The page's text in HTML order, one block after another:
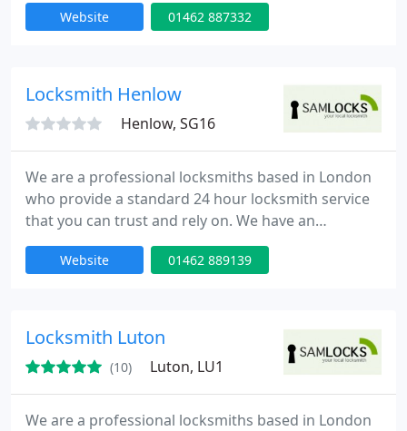
emergency lock opening and burglary repairs. Our
provide high quality service at competitive rates.
Website 01462 887332
Locksmith Henlow
Henlow, SG16
We are a professional locksmiths based in London
who provide a standard 24 hour locksmith service
that you can trust and rely on. We have an
extensive experience in all aspects of locks,
emergency lock opening and burglary repairs. Our
provide high quality service at competitive rates.
Website 01462 889139
Locksmith Luton
(10) Luton, LU1
We are a professional locksmiths based in London